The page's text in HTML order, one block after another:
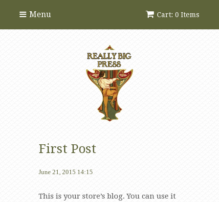
Menu Cart: 0 Items
First Post
June 21, 2015 14:15
This is your store’s blog. You can use it